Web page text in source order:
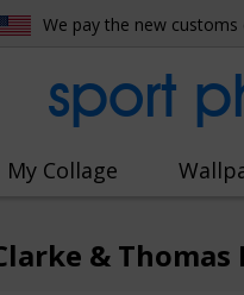
We pay the new
sport
My Collage
&